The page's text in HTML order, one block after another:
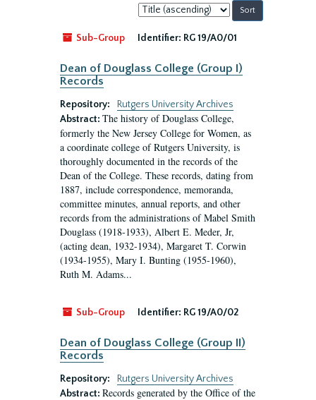
Sort
by:
Sub-Group
Identifier: RG 19/A0/01
Dean of Douglass College (Group I)
Records
Repository:
Rutgers University Archives
Abstract: The history of Douglass College,
formerly the New Jersey College for Women, as
a coordinate college of Rutgers University, is
thoroughly documented in the records of the
Dean of the College. These records, dating from
1887, include correspondence, memoranda,
committee minutes, annual reports, and other
records from the administrations of Mabel Smith
Douglass (1918-1933), Albert E. Meder, Jr,
(acting dean, 1932-1934), Margaret T. Corwin
(1934-1955), Mary I. Bunting (1955-1960),
Ruth M. Adams...
Sub-Group Identifier: RG 19/A0/02
Dean of Douglass College (Group II)
Records
Repository:
Rutgers University Archives
Abstract: Records generated by the Office of the